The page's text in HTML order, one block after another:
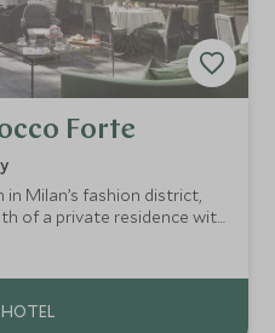
Forte
Milan’s fashion district,
of a private residence with
Forte Spa and easy access